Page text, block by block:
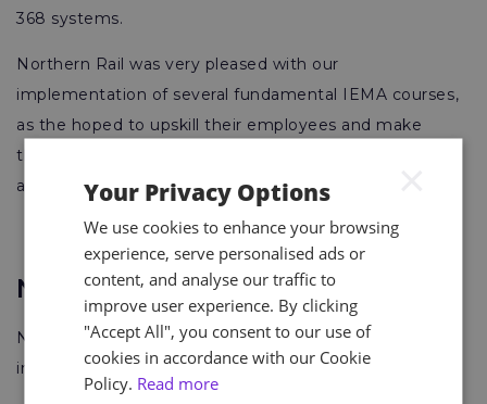
368 systems.
Northern Rail was very pleased with our
implementation of several fundamental IEMA courses,
as the hoped to upskill their employees and make
them more aware of environmental law compliance
and sustainable strategies.
Network Rail
Network Rail owns, operates and develops Britain’s rail
infrastructure.
Your Privacy Options
We use cookies to enhance your browsing
experience, serve personalised ads or
content, and analyse our traffic to
improve user experience. By clicking
"Accept All", you consent to our use of
cookies in accordance with our Cookie
Policy. Read more